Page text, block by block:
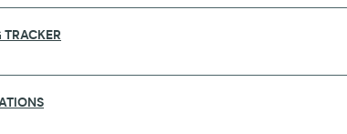
STUDY ON IMPROVEMENT OF